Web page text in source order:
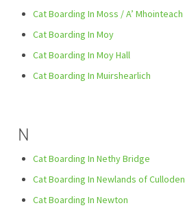
Cat Boarding In Moss / A’ Mhointeach
Cat Boarding In Moy
Cat Boarding In Moy Hall
Cat Boarding In Muirshearlich
N
Cat Boarding In Nethy Bridge
Cat Boarding In Newlands of Culloden
Cat Boarding In Newton